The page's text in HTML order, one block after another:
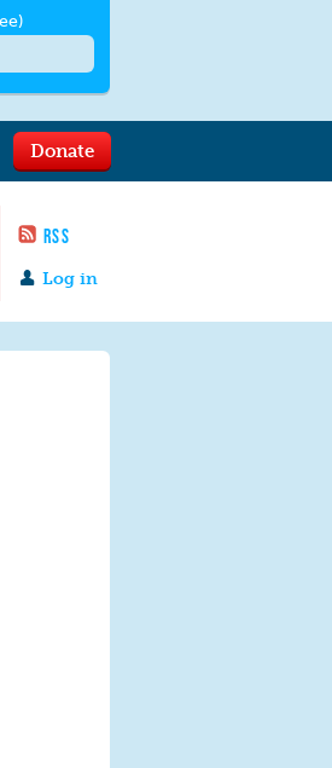
RSS
Log in
Donate
Rates May
help textHELP